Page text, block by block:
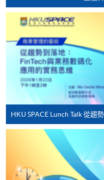
Payment System (FPS)
enrolment in the same
For first time enrolment
Complete the online
Applicant may click
on the top right-
programme/course
application, and